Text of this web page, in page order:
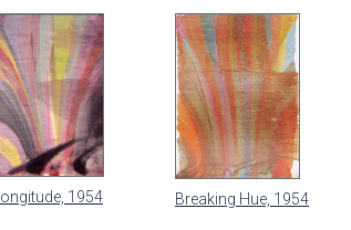
Longitude, 1954 Breaking Hue, 1954